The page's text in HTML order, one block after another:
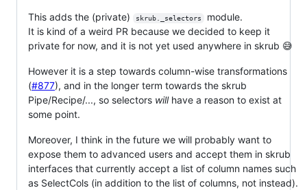
This adds the (private) skrub._selectors
module.
It is kind of a weird PR because we decided to keep it
private for now, and it is not yet used anywhere in skrub 😅
However it is a step towards column-wise transformations
(#877), and in the longer term towards the skrub
Pipe/Recipe/..., so selectors willhave a reason to exist at
some point.
Moreover, I think in the future we will probably want to
expose them to advanced users and accept them in skrub
interfaces that currently accept a list of column names such
as SelectCols (in addition to the list of columns, not instead).